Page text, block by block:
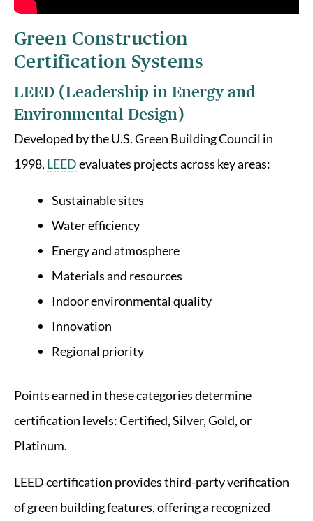
Green Construction
Certification Systems
LEED (Leadership in Energy and
Environmental Design)
Developed by the U.S. Green Building Council in
1998, LEEDevaluates projects across key areas:
Sustainable sites
Water efficiency
Energy and atmosphere
Materials and resources
Indoor environmental quality
Innovation
Regional priority
Points earned in these categories determine
certification levels: Certified, Silver, Gold, or
Platinum.
LEED certification provides third-party verification
of green building features, offering a recognized